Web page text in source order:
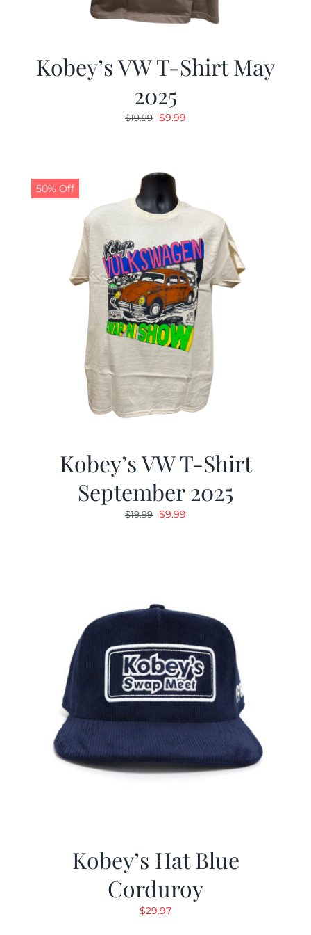
Kobey’s VW T-Shirt May
2025
$19.99 Original
$19.99.
$9.99
50% Off
Kobey’s VW T-Shirt
September 2025
$19.99 Original
$9.99
Kobey’s Hat Blue
Corduroy
$29.97